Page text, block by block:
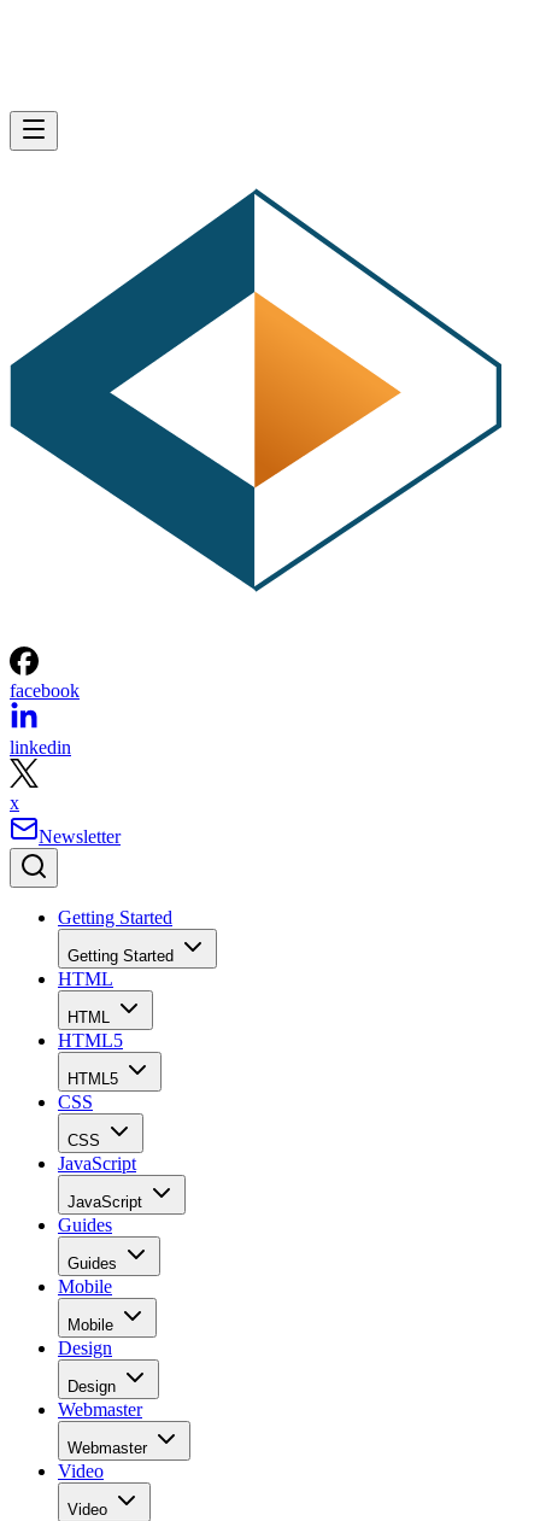
facebook
linkedin
x
Newsletter
Getting Started
Getting Started
HTML
HTML
HTML5
HTML5
CSS
CSS
JavaScript
JavaScript
Guides
Guides
Mobile
Mobile
Design
Design
Webmaster
Webmaster
Video
Video